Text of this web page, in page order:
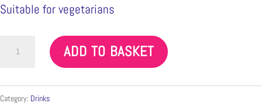
Suitable for vegetarians
tablet
ADD TO BASKET
Category: Drinks